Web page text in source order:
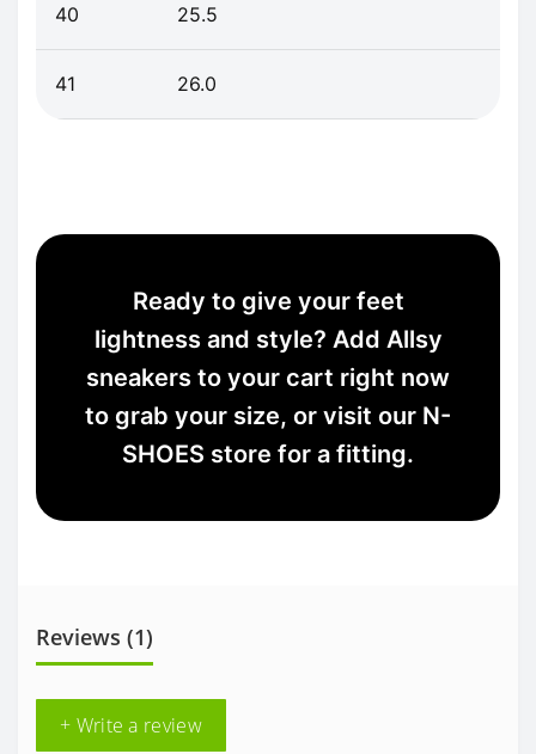
40 25.5
41 26.0
Ready to give your feet
lightness and style? Add Allsy
sneakers to your cart right now
to grab your size, or visit our N-
SHOES store for a fitting.
Reviews (1)
+ Write a review